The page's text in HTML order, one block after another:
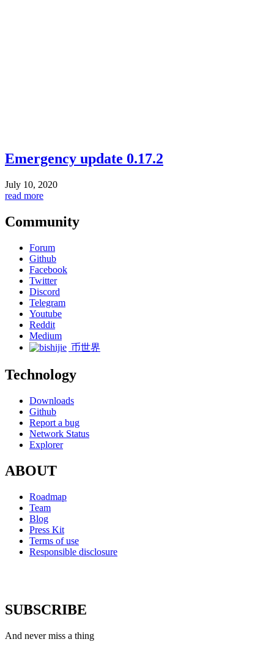
Emergency update 0.17.2
July 10, 2020
read more
Community
Forum
Github
Facebook
Twitter
Discord
Telegram
Youtube
Reddit
Medium
币世界
Technology
Downloads
Github
Report a bug
Network Status
Explorer
ABOUT
Roadmap
Team
Blog
Press Kit
Terms of use
Responsible disclosure
SUBSCRIBE
And never miss a thing